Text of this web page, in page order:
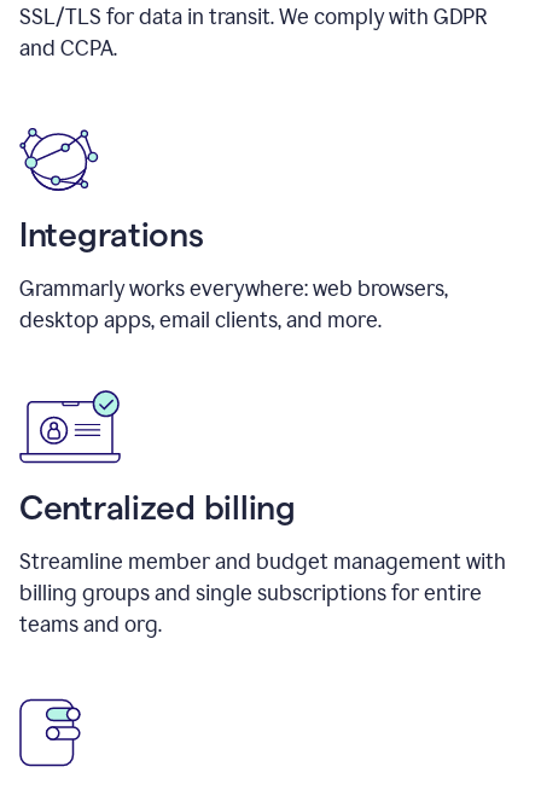
SSL/TLS for data in transit. We comply with GDPR
and CCPA.
Integrations
Grammarly works everywhere: web browsers,
desktop apps, email clients, and more.
Centralized billing
Streamline member and budget management with
billing groups and single subscriptions for entire
teams and org.